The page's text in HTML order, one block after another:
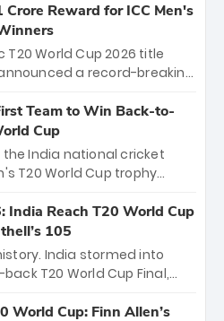
Stadium in Bengaluru.
opener on March 28
Bengaluru and Sunrisers
for an electrifying
Reward for ICC Men's
T20 World Cup 2026 title
a record-breaking
dominant victory over
15 players will receive ₹6
₹41 crore distributed
coaching staff and
world title.
Team to Win Back-to-
Cup
India national cricket
T20 World Cup trophy
T20 World Cups. Sanju
a brilliant 89 in the final
comeback to win Player
Jasprit Bumrah’s 4-wicket
India Reach T20 World Cup
105
India stormed into
T20 World Cup Final,
89 equaled Virat
World Cup: Finn Allen’s